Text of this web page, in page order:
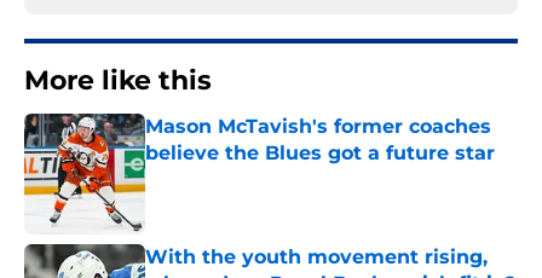
More like this
Mason McTavish's former coaches
believe the Blues got a future star
Published by on Invalid Date
With the youth movement rising,